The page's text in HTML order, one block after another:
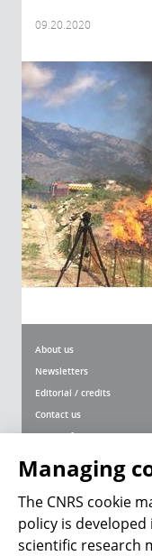
09.20.2020
About us
Newsletters
Editorial / credits
Contact us
Terms of use
Personal data
Magazine archives
Managing
The CNRS cookie
policy is
scientific research